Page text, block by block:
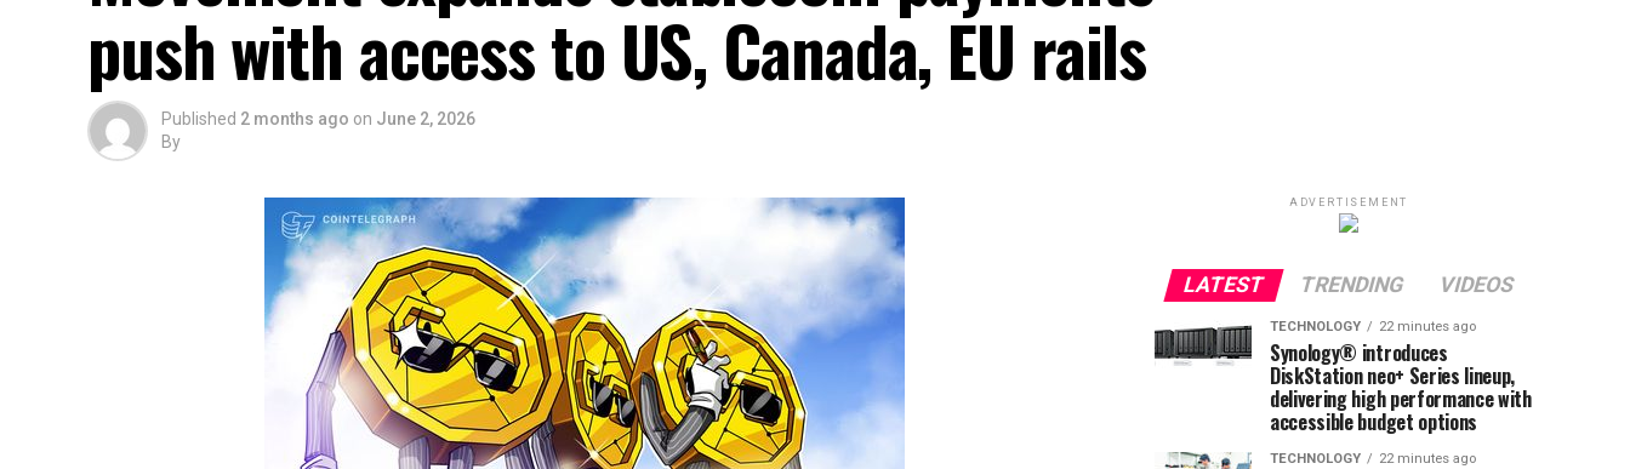
push with access to US, Canada, EU rails
Published 2 months ago on June 2, 2026
By
ADVERTISEMENT
LATEST TRENDING VIDEOS
TECHNOLOGY 22 minutes ago
Synology® introduces
DiskStation neo+ Series lineup,
delivering high performance with
accessible budget options
TECHNOLOGY 22 minutes ago